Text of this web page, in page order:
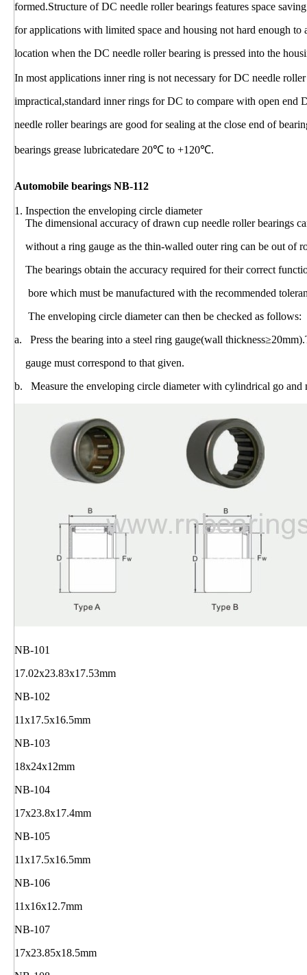
formed.Structure of DC needle roller bearings features space
for applications with limited space and housing not hard enough
location when the DC needle roller bearing is pressed into the
In most applications inner ring is not necessary for DC needle
impractical,standard inner rings for DC to compare with open end
needle roller bearings are good for sealing at the close end of
bearings grease lubricatedare 20℃ to +120℃.
Automobile bearings NB-112
1. Inspection the enveloping circle diameter
The dimensional accuracy of drawn cup needle roller bearings
without a ring gauge as the thin-walled outer ring can be out of
The bearings obtain the accuracy required for their correct
bore which must be manufactured with the recommended
The enveloping circle diameter can then be checked as follows:
a. Press the bearing into a steel ring gauge(wall
gauge must correspond to that given.
b. Measure the enveloping circle diameter with cylindrical go and
NB-101
17.02x23.83x17.53mm
NB-102
11x17.5x16.5mm
NB-103
18x24x12mm
NB-104
17x23.8x17.4mm
NB-105
11x17.5x16.5mm
NB-106
11x16x12.7mm
NB-107
17x23.85x18.5mm